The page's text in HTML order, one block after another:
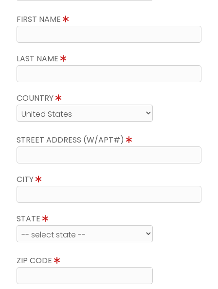
FIRST NAME
LAST NAME
COUNTRY
STREET ADDRESS (W/APT#)
CITY
STATE
ZIP CODE